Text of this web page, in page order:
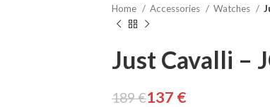
Home Accessories Watches
Just Cavalli –
189€137 €